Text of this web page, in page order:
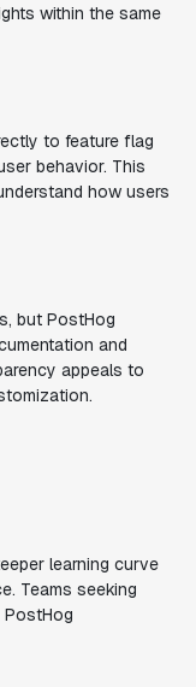
within the same
to feature flag
behavior. This
how users
but PostHog
and
appeals to
learning curve
Teams seeking
PostHog